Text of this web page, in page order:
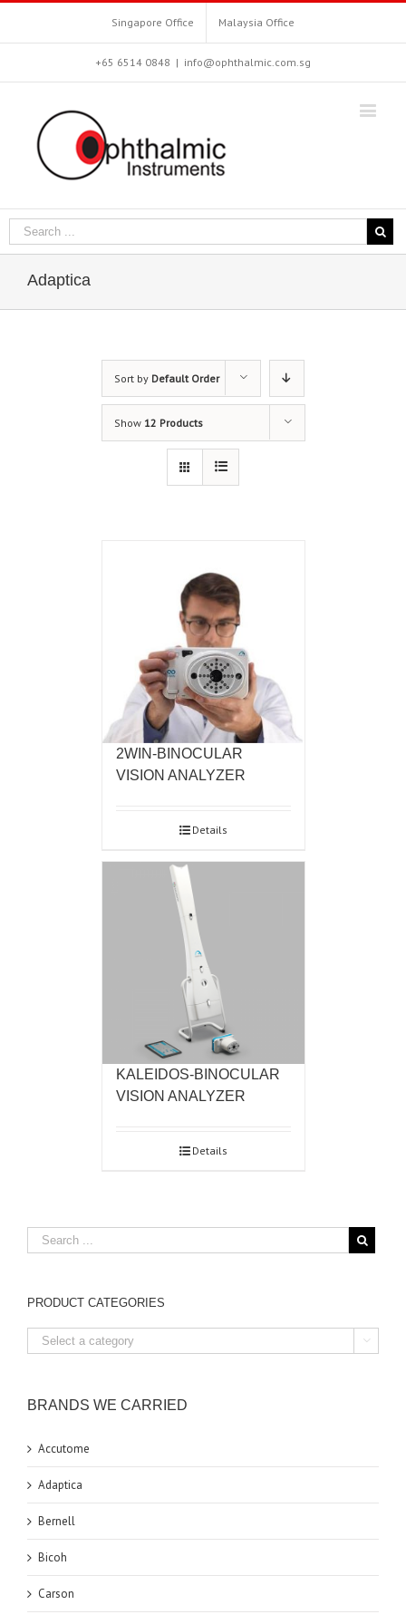
Singapore Office Malaysia Office
+65 6514 0848 | info@ophthalmic.com.sg
Adaptica
Sort by Default Order
Show 12 Products
2WIN-BINOCULAR
VISION ANALYZER
Details
KALEIDOS-BINOCULAR
VISION ANALYZER
Details
PRODUCT CATEGORIES

BRANDS WE CARRIED
Accutome
Adaptica
Bernell
Bicoh
Carson